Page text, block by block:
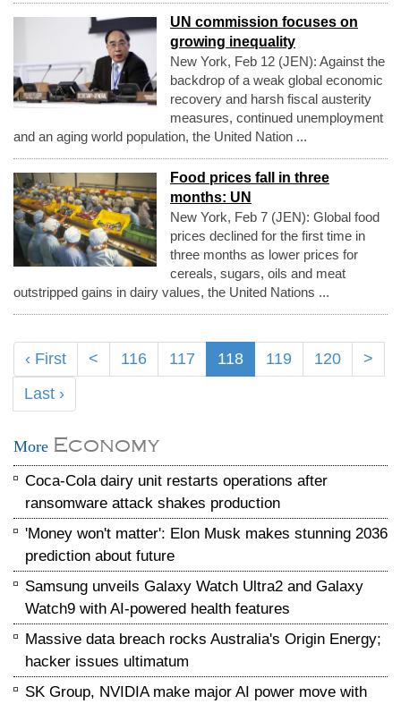
UN commission focuses on
growing inequality
New York, Feb 12 (JEN): Against the
backdrop of a weak global economic
recovery and harsh fiscal austerity
measures, continued unemployment
and an aging world population, the United Nation ...
Food prices fall in three
months: UN
New York, Feb 7 (JEN): Global food
prices declined for the first time in
three months as lower prices for
cereals, sugars, oils and meat
outstripped gains in dairy values, the United Nations ...
‹ First < 116 117 118 119 120
>
Last ›
More Economy
Coca-Cola dairy unit restarts operations after
ransomware attack shakes production
'Money won't matter': Elon Musk makes stunning 2036
prediction about future
Samsung unveils Galaxy Watch Ultra2 and Galaxy
Watch9 with AI-powered health features
Massive data breach rocks Australia's Origin Energy;
hacker issues ultimatum
SK Group, NVIDIA make major AI power move with